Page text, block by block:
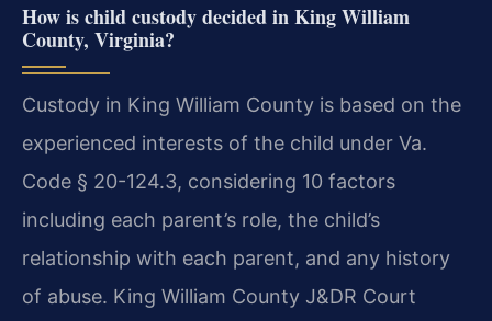
How is child custody decided in King William
County, Virginia?
Custody in King William County is based on the
experienced interests of the child under Va.
Code § 20-124.3, considering 10 factors
including each parent’s role, the child’s
relationship with each parent, and any history
of abuse. King William County J&DR Court